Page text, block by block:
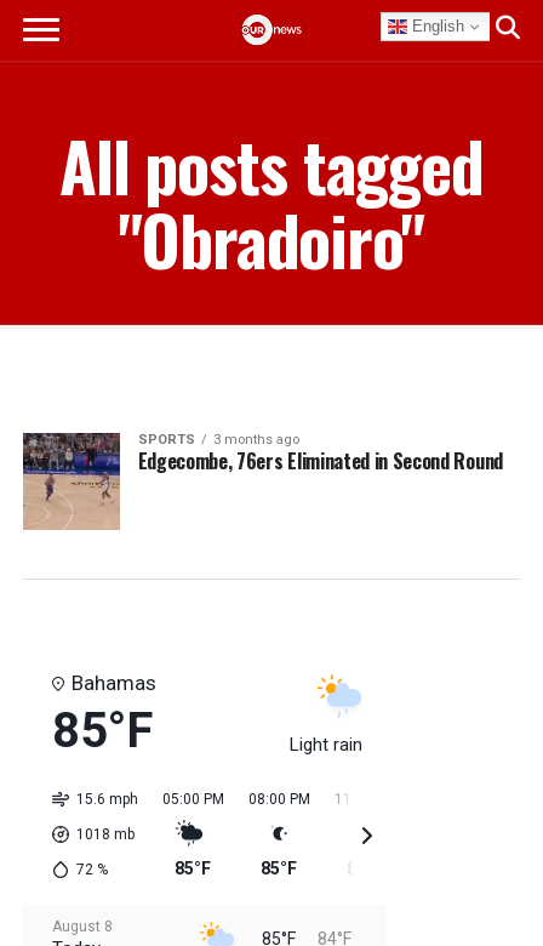
English
All posts tagged
"Obradoiro"
SPORTS 3 months ago
Edgecombe, 76ers Eliminated in Second Round
Bahamas
85°F Light rain
15.6 mph
1018 mb
72%
05:00 PM
85°F
08:00 PM
85°F
11:00 PM
85°F
August 8
85°F 84°F